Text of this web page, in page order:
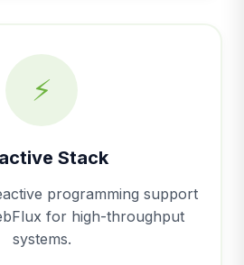
⚡
Stack
programming support
for high-throughput
systems.